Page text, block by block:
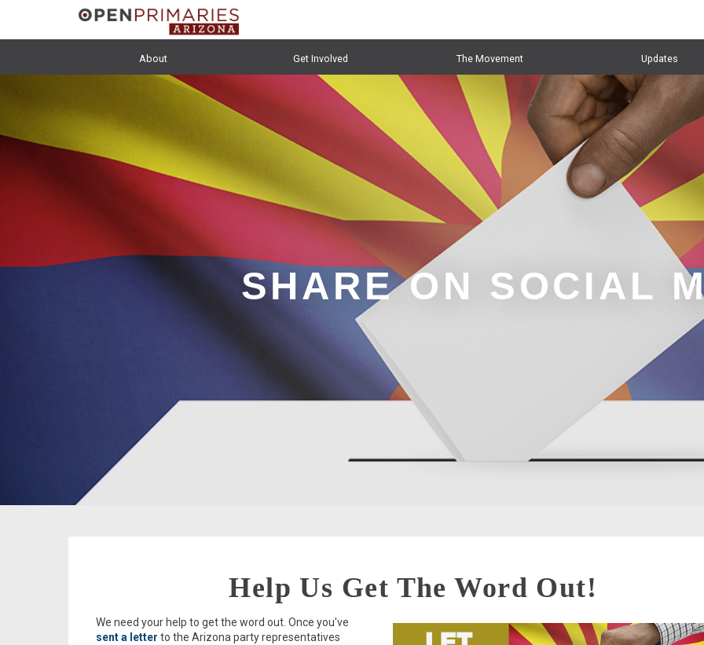
About Get Involved The Movement Updates
SHARE ON SOCIAL
Help Us Get The Word Out!
We need your help to get the word out. Once you've
sent a letter to the Arizona party representatives